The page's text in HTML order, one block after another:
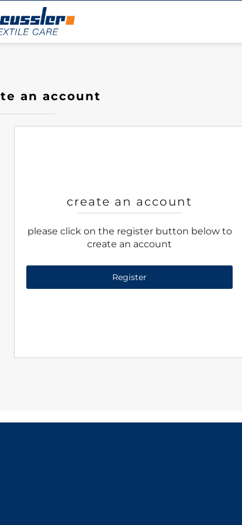
an account
create an account
please click on the register button below to
create an account
Register